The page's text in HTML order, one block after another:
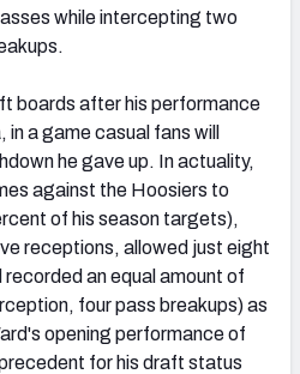
while intercepting two
boards after his performance
a game casual fans will
he gave up. In actuality,
against the Hoosiers to
of his season targets),
receptions, allowed just eight
an equal amount of
four pass breakups) as
opening performance of
for his draft status